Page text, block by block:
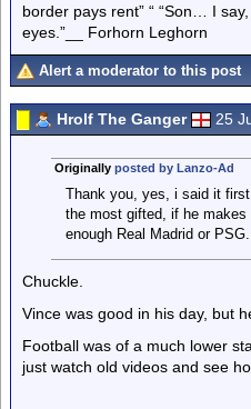
border pays rent” “ “Son… I
eyes.”__ Forhorn Leghorn
Alert a moderator to this post
Hrolf The Ganger 25
Originally posted by Lanzo-Ad
Thank you, yes, i said it
the most gifted, if he
enough Real Madrid or PSG.
Chuckle.
Vince was good in his day, but
Football was of a much lower
just watch old videos and see